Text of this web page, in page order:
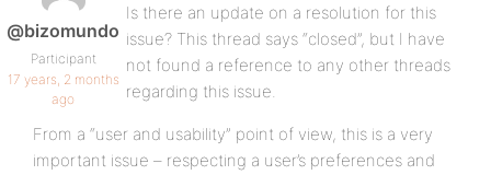
@bizomundo
Participant
17 years, 2 months
ago
Is there an update on a resolution for this
issue? This thread says “closed”, but I have
not found a reference to any other threads
regarding this issue.
From a “user and usability” point of view, this is a very
important issue – respecting a user’s preferences and